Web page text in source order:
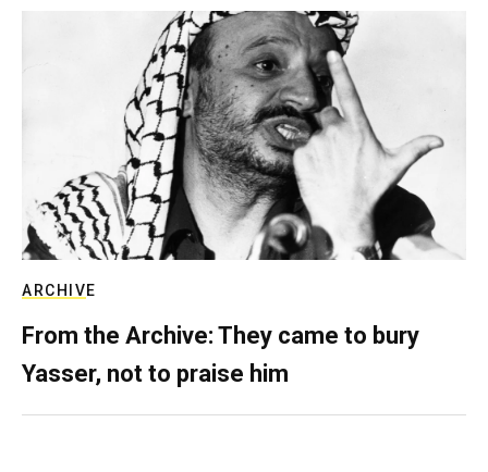
ARCHIVE
From the Archive: They came to bury
Yasser, not to praise him